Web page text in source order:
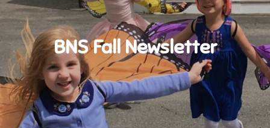
BNS Fall Newsletter